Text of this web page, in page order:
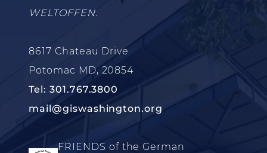
WELTOFFEN.
8617 Chateau Drive
Potomac MD, 20854
Tel: 301.767.3800
mail@giswashington.org
FRIENDS of the German